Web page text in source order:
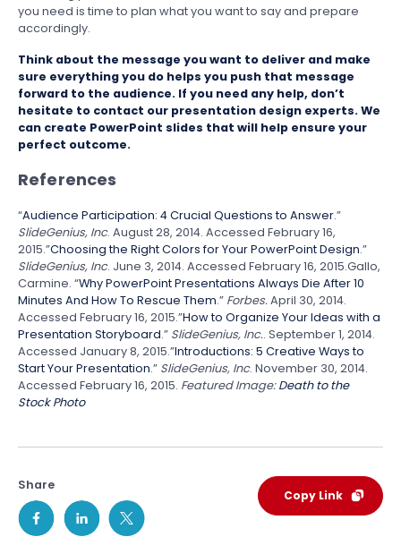
you need is time to plan what you want to say and prepare
accordingly.
Think about the message you want to deliver and make
sure everything you do helps you push that message
forward to the audience. If you need any help, don’t
hesitate to contact our presentation design experts. We
can create PowerPoint slides that will help ensure your
perfect outcome.
References
“Audience Participation: 4 Crucial Questions to Answer.”
SlideGenius, Inc. August 28, 2014. Accessed February 16,
2015.”Choosing the Right Colors for Your PowerPoint Design.”
SlideGenius, Inc. June 3, 2014. Accessed February 16, 2015.Gallo,
Carmine. “Why PowerPoint Presentations Always Die After 10
Minutes And How To Rescue Them.” Forbes.April 30, 2014.
Accessed February 16, 2015.”How to Organize Your Ideas with a
Presentation Storyboard.” SlideGenius, Inc.. September 1, 2014.
Accessed January 8, 2015.”Introductions: 5 Creative Ways to
Start Your Presentation.” SlideGenius, Inc. November 30, 2014.
Accessed February 16, 2015. Featured Image:Death to the
Stock Photo
Share
Copy Link